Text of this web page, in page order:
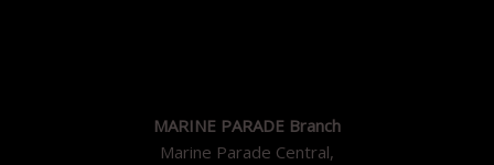
MARINE PARADE Branch
Marine Parade Central,